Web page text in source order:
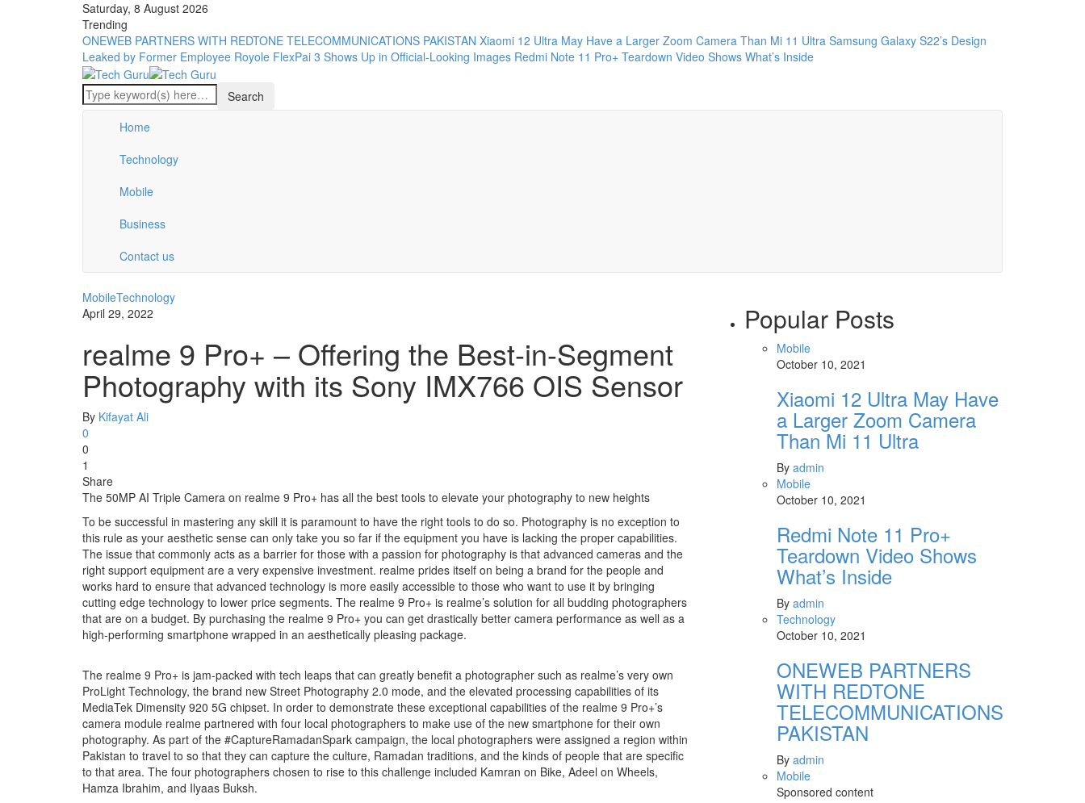
Saturday, 8 August 2026
Trending
ONEWEB PARTNERS WITH REDTONE TELECOMMUNICATIONS PAKISTAN Xiaomi 12 Ultra May Have a Larger Zoom Camera Than Mi 11 Ultra Samsung Galaxy S22’s Design
Leaked by Former Employee Royole FlexPai 3 Shows Up in Official-Looking Images Redmi Note 11 Pro+ Teardown Video Shows What’s Inside
Home
Technology
Mobile
Business
Contact us
MobileTechnology
April 29, 2022
realme 9 Pro+ – Offering the Best-in-Segment
Photography with its Sony IMX766 OIS Sensor
By Kifayat Ali
0
0
1
Share
The 50MP AI Triple Camera on realme 9 Pro+ has all the best tools to elevate your photography to new heights
To be successful in mastering any skill it is paramount to have the right tools to do so. Photography is no exception to
this rule as your aesthetic sense can only take you so far if the equipment you have is lacking the proper capabilities.
The issue that commonly acts as a barrier for those with a passion for photography is that advanced cameras and the
right support equipment are a very expensive investment. realme prides itself on being a brand for the people and
works hard to ensure that advanced technology is more easily accessible to those who want to use it by bringing
cutting edge technology to lower price segments. The realme 9 Pro+ is realme’s solution for all budding photographers
that are on a budget. By purchasing the realme 9 Pro+ you can get drastically better camera performance as well as a
high-performing smartphone wrapped in an aesthetically pleasing package.
The realme 9 Pro+ is jam-packed with tech leaps that can greatly benefit a photographer such as realme’s very own
ProLight Technology, the brand new Street Photography 2.0 mode, and the elevated processing capabilities of its
MediaTek Dimensity 920 5G chipset. In order to demonstrate these exceptional capabilities of the realme 9 Pro+’s
camera module realme partnered with four local photographers to make use of the new smartphone for their own
photography. As part of the #CaptureRamadanSpark campaign, the local photographers were assigned a region within
Pakistan to travel to so that they can capture the culture, Ramadan traditions, and the kinds of people that are specific
to that area. The four photographers chosen to rise to this challenge included Kamran on Bike, Adeel on Wheels,
Hamza Ibrahim, and Ilyaas Buksh.
Popular Posts
Mobile
October 10, 2021
Xiaomi 12 Ultra May Have
a Larger Zoom Camera
Than Mi 11 Ultra
By admin
Mobile
October 10, 2021
Redmi Note 11 Pro+
Teardown Video Shows
What’s Inside
By admin
Technology
October 10, 2021
ONEWEB PARTNERS
WITH REDTONE
TELECOMMUNICATIONS
PAKISTAN
By admin
Mobile
Sponsored content